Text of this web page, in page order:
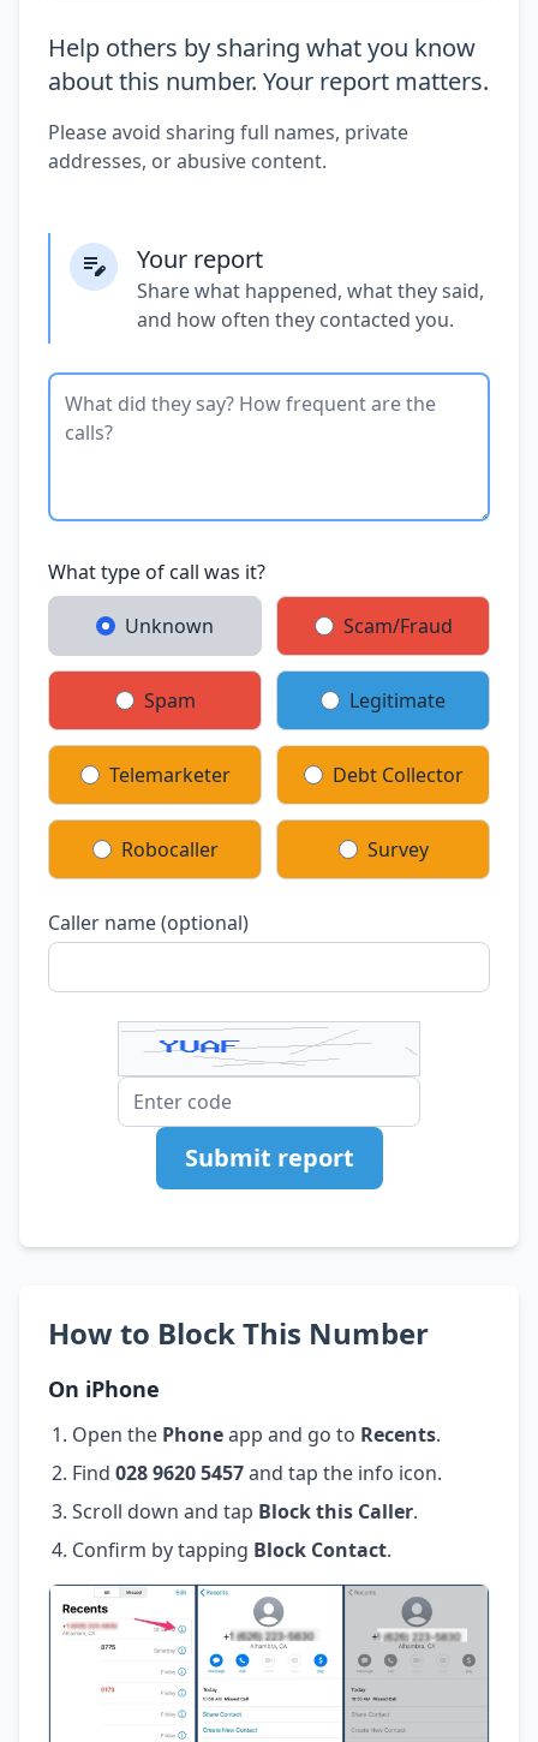
Help others by sharing what you know
about this number. Your report matters.
Please avoid sharing full names, private
addresses, or abusive content.
Your report
Share what happened, what they said,
and how often they contacted you.
What type of call was it?
Unknown Scam/Fraud
Spam Legitimate
Telemarketer Debt Collector
Robocaller Survey
Caller name (optional)
Submit report
How to Block This Number
On iPhone
Open the Phoneapp and go to Recents.
Find 028 9620 5457and tap the info icon.
Scroll down and tap Block this Caller.
Confirm by tapping Block Contact.